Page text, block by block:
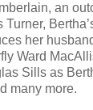
an
her
Ward
Sills as
many more.